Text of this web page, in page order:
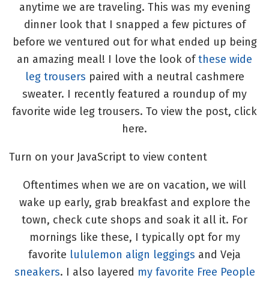
anytime we are traveling. This was my evening
dinner look that I snapped a few pictures of
before we ventured out for what ended up being
an amazing meal! I love the look ofthese wide
leg trousers paired with a neutral cashmere
sweater. I recently featured a roundup of my
favorite wide leg trousers. To view the post, click
here.
Turn on your JavaScript to view content
Oftentimes when we are on vacation, we will
wake up early, grab breakfast and explore the
town, check cute shops and soak it all it. For
mornings like these, I typically opt for my
favorite lululemon align leggings and Veja
sneakers. I also layered my favorite Free People